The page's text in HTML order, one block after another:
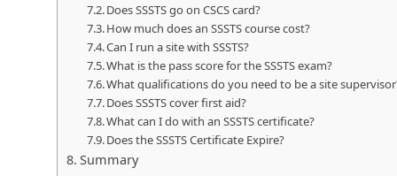
Does SSSTS go on CSCS card?
How much does an SSSTS course cost?
Can I run a site with SSSTS?
What is the pass score for the SSSTS exam?
What qualifications do you need to be a site
Does SSSTS cover first aid?
What can I do with an SSSTS certificate?
Does the SSSTS Certificate Expire?
Summary